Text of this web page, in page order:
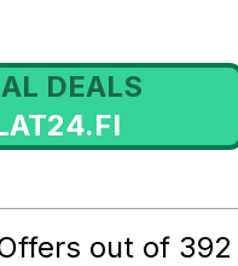
DEALS
out of 392